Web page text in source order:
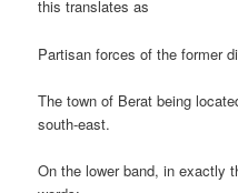
this translates as
Partisan forces of the former
The town of Berat being
south-east.
On the lower band, in exactly